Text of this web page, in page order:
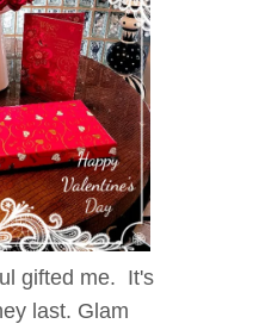
gifted me. It's
last. Glam